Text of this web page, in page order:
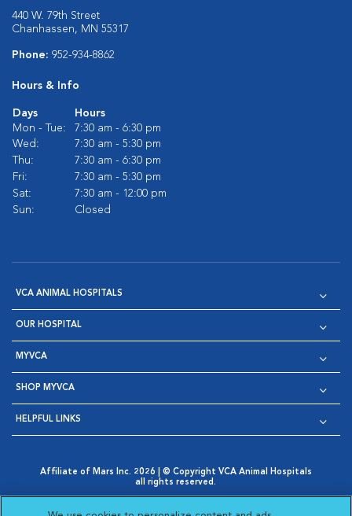
440 W. 79th Street
Chanhassen, MN 55317
Phone: 952-934-8862
Hours & Info
Days
Hours
Mon - Tue:
7:30 am - 6:30 pm
Wed:
7:30 am - 5:30 pm
Thu:
7:30 am - 6:30 pm
Fri:
7:30 am - 5:30 pm
Sat:
7:30 am - 12:00 pm
Sun:
Closed
VCA ANIMAL HOSPITALS
OUR HOSPITAL
MYVCA
SHOP MYVCA
HELPFUL LINKS
Affiliate of Mars Inc. 2026 | © Copyright VCA Animal Hospitals
all rights reserved.
Opens in New Window
AdChoices
Cookie Notice Cookies Settings